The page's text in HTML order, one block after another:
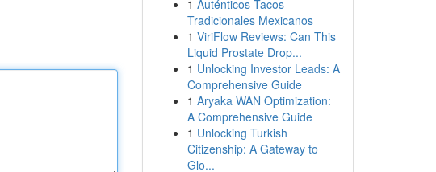
1 Auténticos Tacos
Tradicionales Mexicanos
1 ViriFlow Reviews: Can This
Liquid Prostate Drop...
1 Unlocking Investor Leads: A
Comprehensive Guide
1 Aryaka WAN Optimization:
A Comprehensive Guide
1 Unlocking Turkish
Citizenship: A Gateway to
Glo...